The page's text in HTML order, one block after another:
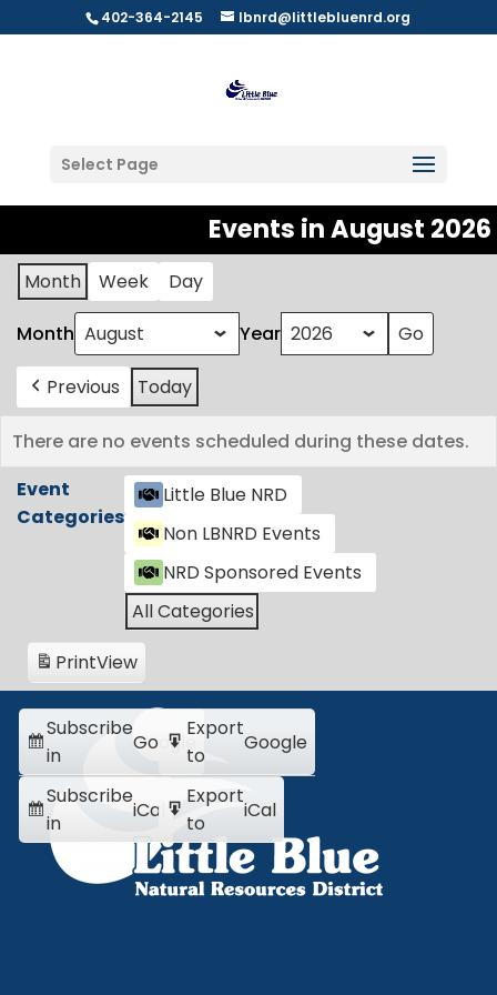
402-364-2145 lbnrd@littlebluenrd.org
Select Page
Events in August 2026
Month Week Day
Month Year
Previous Today
There are no events scheduled during these dates.
Event
Categories
Little Blue NRD
Non LBNRD Events
NRD Sponsored Events
All Categories
Subscribe
in
Google
Subscribe
in
iCal
PrintView
Export
to
Google
Export
to
iCal